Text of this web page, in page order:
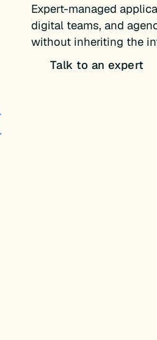
Expert-managed
digital teams, and
without inheriting the
Talk to an expert